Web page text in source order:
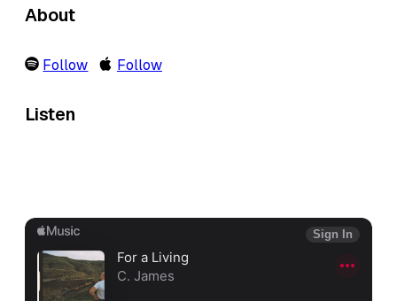
About
Follow Follow
Listen